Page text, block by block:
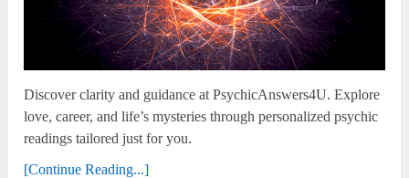
Discover clarity and guidance at PsychicAnswers4U. Explore
love, career, and life’s mysteries through personalized psychic
readings tailored just for you.
[Continue Reading...]